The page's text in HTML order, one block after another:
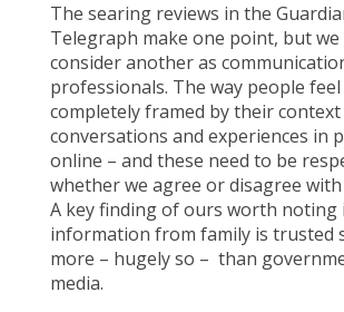
The searing reviews in the
Telegraph make one point, but we
consider another as
professionals. The way people feel
completely framed by their context
conversations and experiences in
online – and these need to be
whether we agree or disagree
A key finding of ours worth noting
information from family is trusted
more – hugely so – than
media.